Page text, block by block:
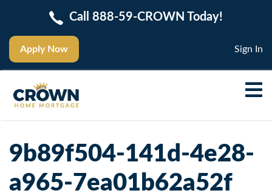
Apply Now
Call 888-59-CROWN Today!
Sign In
9b89f504-141d-4e28-
a965-7ea01b62a52f